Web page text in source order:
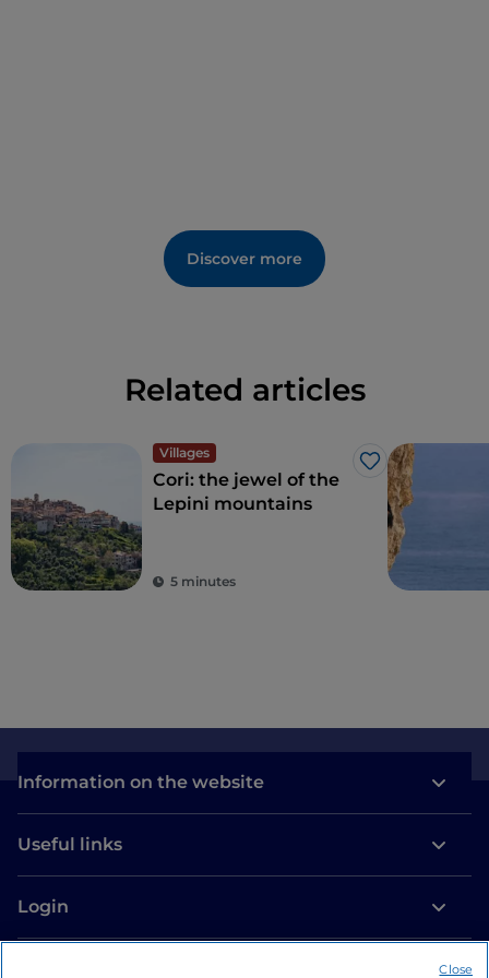
Discover more
Related articles
Villages
Like
Cori: the jewel of the
Lepini mountains
5 minutes
Information on the website
Useful links
Login
Close